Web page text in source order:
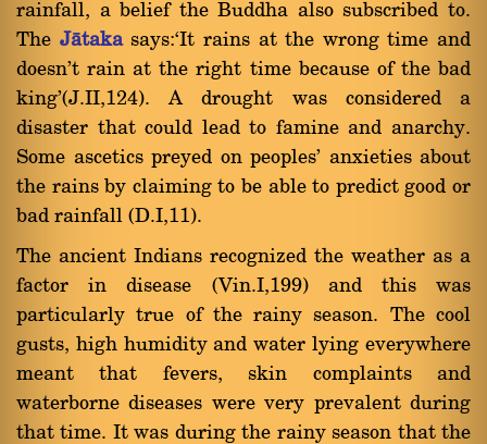
rainfall, a belief the Buddha also subscribed to.
The Jàtakasays:`It rains at the wrong time and
doesn't rain at the right time because of the bad
king'(J.II,124). A drought was considered a
disaster that could lead to famine and anarchy.
Some ascetics preyed on peoples' anxieties about
the rains by claiming to be able to predict good or
bad rainfall (D.I,11).
The ancient Indians recognized the weather as a
factor in disease (Vin.I,199) and this was
particularly true of the rainy season. The cool
gusts, high humidity and water lying everywhere
meant that fevers, skin complaints and
waterborne diseases were very prevalent during
that time. It was during the rainy season that the